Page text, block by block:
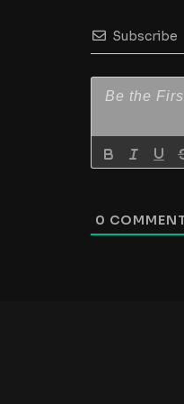
Subscribe
0